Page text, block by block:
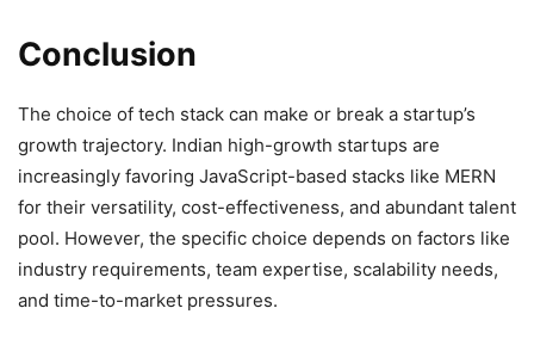
Conclusion
The choice of tech stack can make or break a startup’s
growth trajectory. Indian high-growth startups are
increasingly favoring JavaScript-based stacks like MERN
for their versatility, cost-effectiveness, and abundant talent
pool. However, the specific choice depends on factors like
industry requirements, team expertise, scalability needs,
and time-to-market pressures.